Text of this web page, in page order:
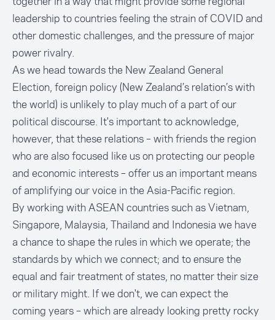
leadership to countries feeling the strain of COVID and
other domestic challenges, and the pressure of major
power rivalry.
As we head towards the New Zealand General
Election, foreign policy (New Zealand’s relation’s with
the world) is unlikely to play much of a part of our
political discourse. It's important to acknowledge,
however, that these relations – with friends the region
who are also focused like us on protecting our people
and economic interests – offer us an important means
of amplifying our voice in the Asia-Pacific region.
By working with ASEAN countries such as Vietnam,
Singapore, Malaysia, Thailand and Indonesia we have
a chance to shape the rules in which we operate; the
standards by which we connect; and to ensure the
equal and fair treatment of states, no matter their size
or military might. If we don't, we can expect the
coming years – which are already looking pretty rocky